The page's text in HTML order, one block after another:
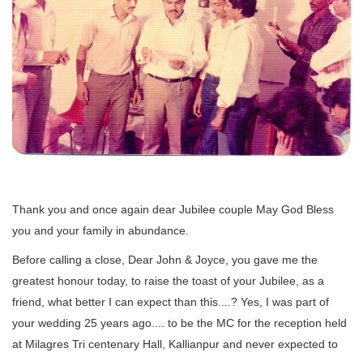
Thank you and once again dear Jubilee couple May God Bless
you and your family in abundance.
Before calling a close, Dear John & Joyce, you gave me the
greatest honour today, to raise the toast of your Jubilee, as a
friend, what better I can expect than this....? Yes, I was part of
your wedding 25 years ago.... to be the MC for the reception held
at Milagres Tri centenary Hall, Kallianpur and never expected to